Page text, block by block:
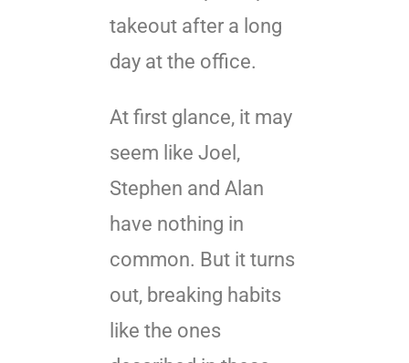
takeout after a long
day at the office.
At first glance, it may
seem like Joel,
Stephen and Alan
have nothing in
common. But it turns
out, breaking habits
like the ones